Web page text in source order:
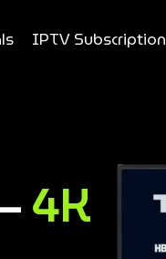
IPTV Subscription
4K